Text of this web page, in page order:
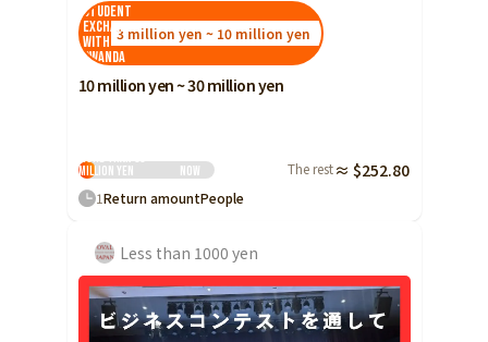
Student
Exchange
with
Rwanda
3 million yen ~ 10 million yen
10 million yen ~ 30 million yen
More than 30
million yen
Now The rest ≈ $252.80
1Return amountPeople
Less than 1000 yen